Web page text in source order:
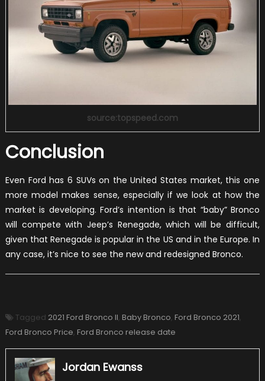
source:topspeed.com
Conclusion
Even Ford has 6 SUVs on the United States market, this one
more model makes sense, especially if we look at how the
market is developing. Ford’s intention is that “baby” Bronco
will compete with Jeep’s Renegade, which will be difficult,
given that Renegade is popular in the US and in the Europe. In
any case, it’s nice to see the new and redesigned Bronco.
Tagged 2021 Ford Bronco II, Baby Bronco, Ford Bronco 2021,
Ford Bronco Price, Ford Bronco release date
Jordan Ewanss